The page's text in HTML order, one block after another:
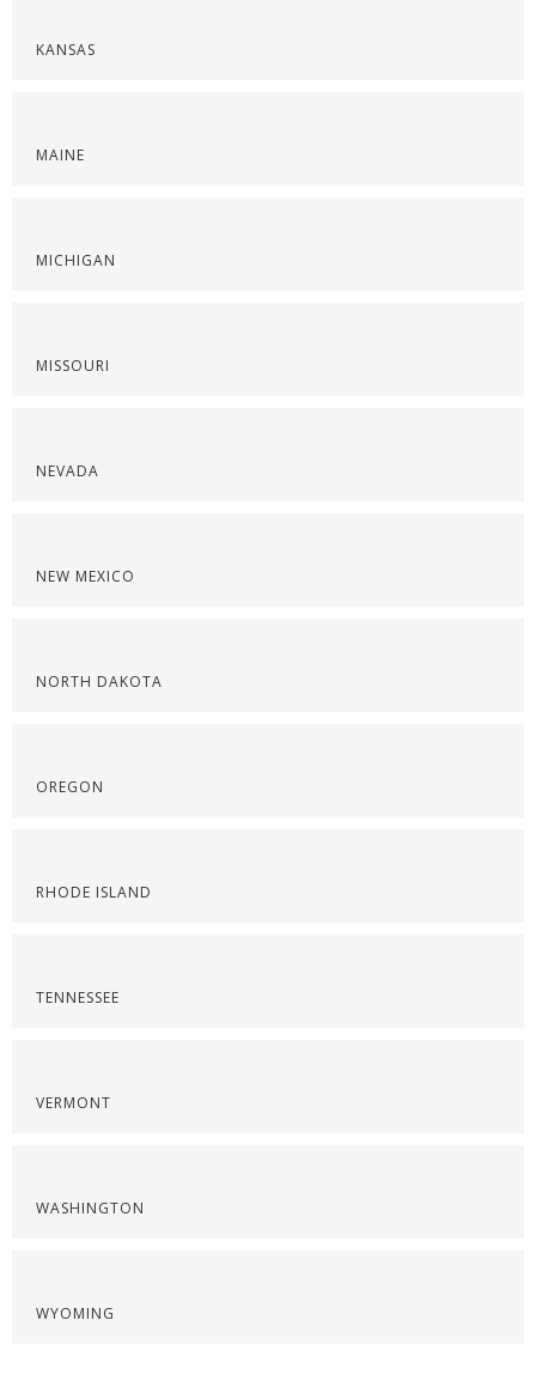
KANSAS
MAINE
MICHIGAN
MISSOURI
NEVADA
NEW MEXICO
NORTH DAKOTA
OREGON
RHODE ISLAND
TENNESSEE
VERMONT
WASHINGTON
WYOMING